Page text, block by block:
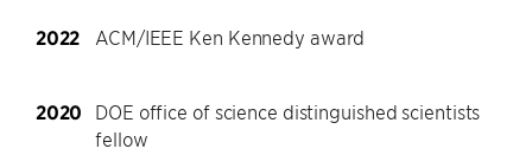
2022 ACM/IEEE Ken Kennedy award
2020
DOE office of science distinguished scientists
fellow